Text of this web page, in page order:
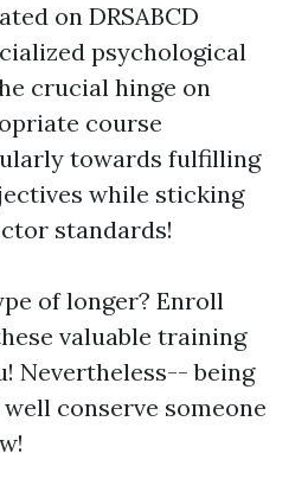
on DRSABCD
psychological
crucial hinge on
course
towards fulfilling
while sticking
standards!
of longer? Enroll
valuable training
Nevertheless-- being
conserve someone